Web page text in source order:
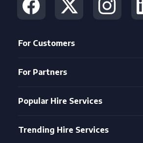
For Customers
For Partners
Popular Hire Services
Trending Hire Services